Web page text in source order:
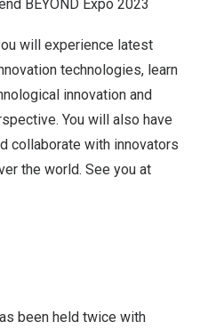
BEYOND Expo 2023
will experience latest
technologies, learn
innovation and
You will also have
collaborate with innovators
the world. See you at
been held twice with